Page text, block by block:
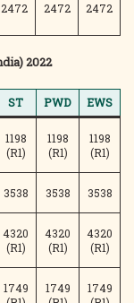
2472 2472 2472
2022
ST PWD
EWS
1198
(R1)
1198
(R1)
1198
(R1)
3538 3538 3538
4320
(R1)
4320
(R1)
4320
(R1)
1749
1749
1749